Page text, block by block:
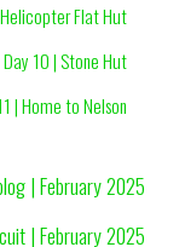
Flat Hut
Day 10 | Stone Hut
| Home to Nelson
| February 2025
| February 2025